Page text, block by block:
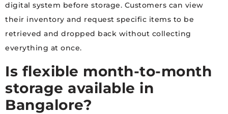
digital system before storage. Customers can view
their inventory and request specific items to be
retrieved and dropped back without collecting
everything at once.
Is flexible month-to-month
storage available in
Bangalore?